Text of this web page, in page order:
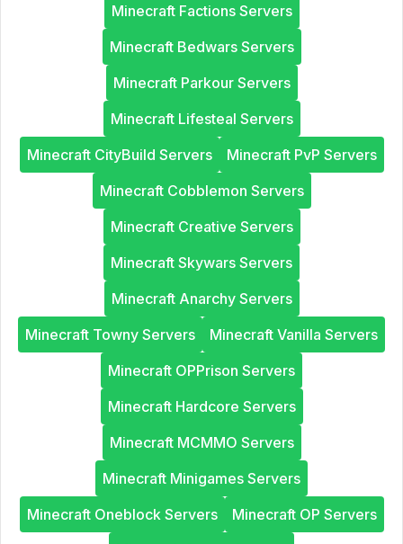
Minecraft Factions Servers
Minecraft Bedwars Servers
Minecraft Parkour Servers
Minecraft Lifesteal Servers
Minecraft CityBuild Servers
Minecraft PvP Servers
Minecraft Cobblemon Servers
Minecraft Creative Servers
Minecraft Skywars Servers
Minecraft Anarchy Servers
Minecraft Towny Servers
Minecraft Vanilla Servers
Minecraft OPPrison Servers
Minecraft Hardcore Servers
Minecraft MCMMO Servers
Minecraft Minigames Servers
Minecraft Oneblock Servers
Minecraft OP Servers